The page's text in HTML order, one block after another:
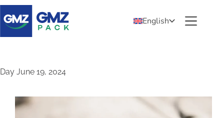
English
Day June 19, 2024